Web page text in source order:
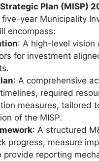
Plan (MISP)
year Municipality
encompass:
: A high-level vision
for investment
: A comprehensive
required
measures, tailored
of the MISP.
: A structured
progress, measure
reporting